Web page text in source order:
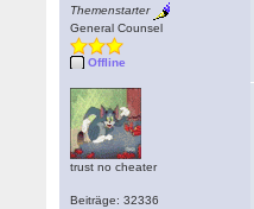
Themenstarter
General Counsel
Offline
trust no cheater
Beiträge: 32336